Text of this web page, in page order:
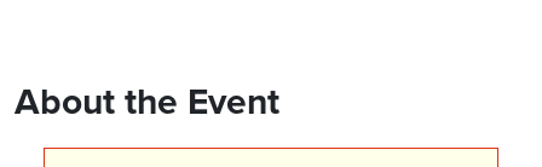
About the Event